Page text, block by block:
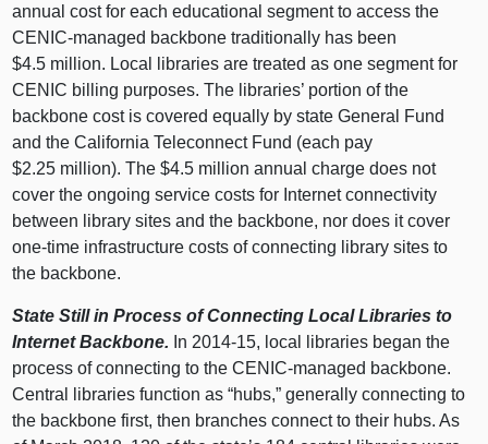
annual cost for each educational segment to access the
CENIC-managed backbone traditionally has been
$4.5 million. Local libraries are treated as one segment for
CENIC billing purposes. The libraries’ portion of the
backbone cost is covered equally by state General Fund
and the California Teleconnect Fund (each pay
$2.25 million). The $4.5 million annual charge does not
cover the ongoing service costs for Internet connectivity
between library sites and the backbone, nor does it cover
one-time infrastructure costs of connecting library sites to
the backbone.
State Still in Process of Connecting Local Libraries to
Internet Backbone. In 2014‑15, local libraries began the
process of connecting to the CENIC-managed backbone.
Central libraries function as “hubs,” generally connecting to
the backbone first, then branches connect to their hubs. As